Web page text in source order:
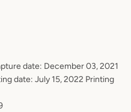
date: December 03, 2021
date: July 15, 2022 Printing